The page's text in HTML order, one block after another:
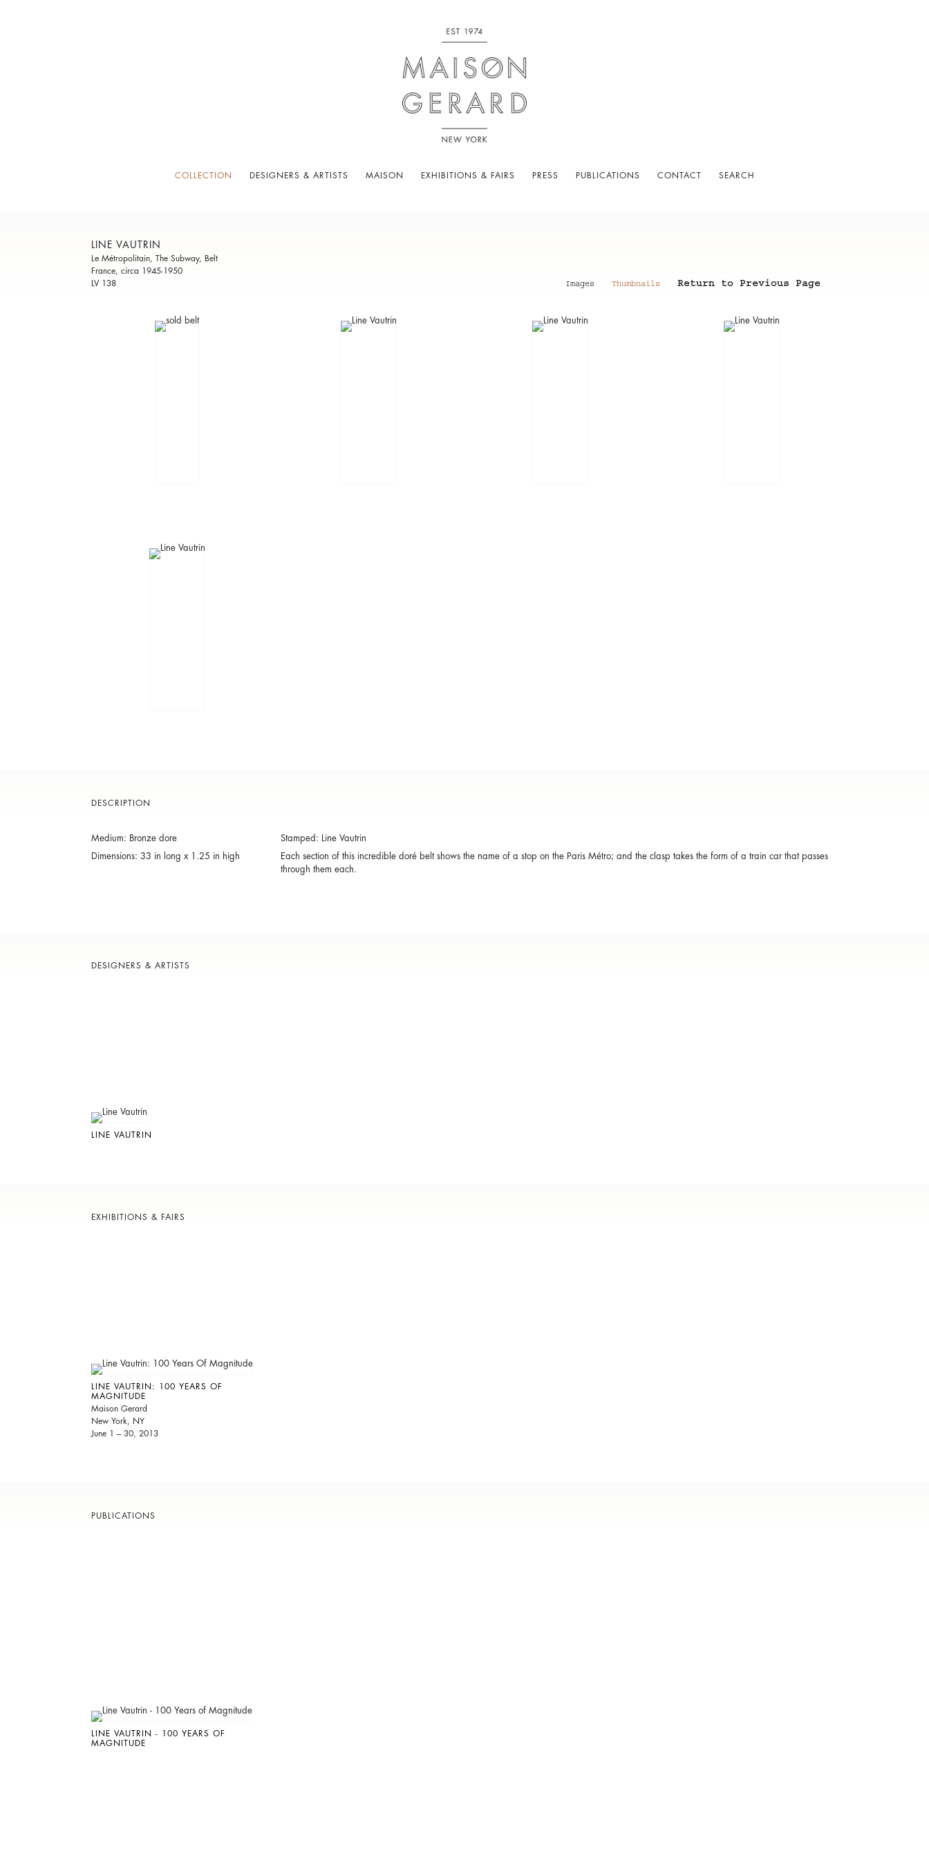
COLLECTION DESIGNERS & ARTISTS MAISON EXHIBITIONS & FAIRS PRESS PUBLICATIONS CONTACT SEARCH
LINE VAUTRIN
Le Métropolitain, The Subway, Belt
France, circa 1945-1950
LV 138
Images Thumbnails Return to Previous Page
DESCRIPTION
Medium: Bronze dore
Dimensions: 33 in long x 1.25 in high
Stamped: Line Vautrin
Each section of this incredible doré belt shows the name of a stop on the Paris Métro; and the clasp takes the form of a train car that passes
through them each.
DESIGNERS & ARTISTS
LINE VAUTRIN
EXHIBITIONS & FAIRS
LINE VAUTRIN: 100 YEARS OF
MAGNITUDE
Maison Gerard
New York, NY
June 1 – 30, 2013
PUBLICATIONS
LINE VAUTRIN - 100 YEARS OF
MAGNITUDE